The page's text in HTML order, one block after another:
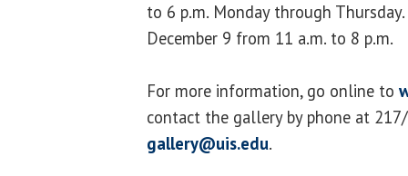
to 6 p.m. Monday through
December 9 from 11 a.m. to 8 p.m.
For more information, go online to
contact the gallery by phone at
gallery@uis.edu.